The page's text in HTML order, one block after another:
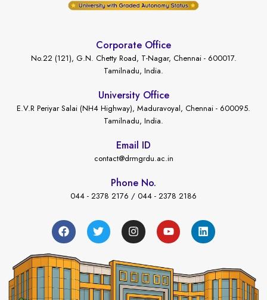
Corporate Office
No.22 (121), G.N. Chetty Road, T-Nagar, Chennai - 600017.
Tamilnadu, India.
University Office
E.V.R Periyar Salai (NH4 Highway), Maduravoyal, Chennai - 600095.
Tamilnadu, India.
Email ID
contact@drmgrdu.ac.in
Phone No.
044 - 2378 2176 / 044 - 2378 2186